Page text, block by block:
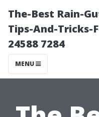
The-Best Rain-
Tips-And-Tricks-
24588 7284
MENU